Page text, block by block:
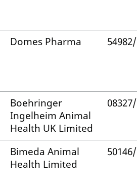
Domes Pharma
Boehringer
Ingelheim Animal
Health UK Limited
Bimeda Animal
Health Limited